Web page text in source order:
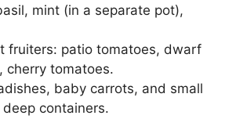
mint (in a separate pot),
fruiters: patio tomatoes, dwarf
cherry tomatoes.
baby carrots, and small
containers.